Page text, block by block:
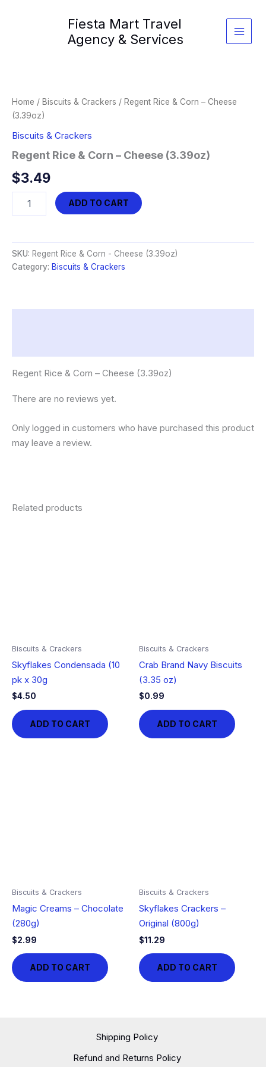
Fiesta Mart Travel
Agency & Services
Home / Biscuits & Crackers / Regent Rice & Corn – Cheese
(3.39oz)
Biscuits & Crackers
Regent Rice & Corn – Cheese (3.39oz)
$3.49
-
Cheese
(3.39oz)
ADD TO CART
SKU: Regent Rice & Corn - Cheese (3.39oz)
Category: Biscuits & Crackers
Regent Rice & Corn – Cheese (3.39oz)
There are no reviews yet.
Only logged in customers who have purchased this product
may leave a review.
Related products
Biscuits & Crackers
Skyflakes Condensada (10
pk x 30g
$4.50
ADD TO CART
Biscuits & Crackers
Crab Brand Navy Biscuits
(3.35 oz)
$0.99
ADD TO CART
Biscuits & Crackers
Magic Creams – Chocolate
(280g)
$2.99
ADD TO CART
Biscuits & Crackers
Skyflakes Crackers –
Original (800g)
$11.29
ADD TO CART
Shipping Policy
Refund and Returns Policy